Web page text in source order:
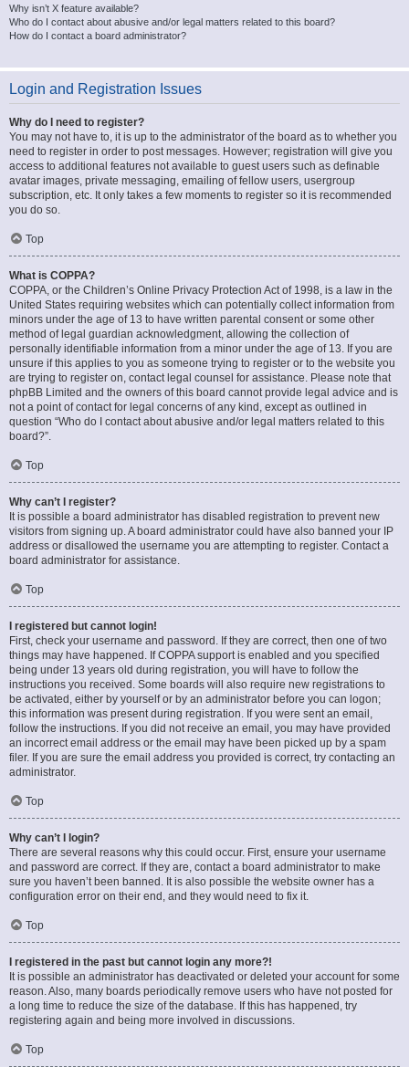
Why isn’t X feature available?
Who do I contact about abusive and/or legal matters related to this board?
How do I contact a board administrator?
Login and Registration Issues
Why do I need to register?
You may not have to, it is up to the administrator of the board as to whether you
need to register in order to post messages. However; registration will give you
access to additional features not available to guest users such as definable
avatar images, private messaging, emailing of fellow users, usergroup
subscription, etc. It only takes a few moments to register so it is recommended
you do so.
Top
What is COPPA?
COPPA, or the Children’s Online Privacy Protection Act of 1998, is a law in the
United States requiring websites which can potentially collect information from
minors under the age of 13 to have written parental consent or some other
method of legal guardian acknowledgment, allowing the collection of
personally identifiable information from a minor under the age of 13. If you are
unsure if this applies to you as someone trying to register or to the website you
are trying to register on, contact legal counsel for assistance. Please note that
phpBB Limited and the owners of this board cannot provide legal advice and is
not a point of contact for legal concerns of any kind, except as outlined in
question “Who do I contact about abusive and/or legal matters related to this
board?”.
Top
Why can’t I register?
It is possible a board administrator has disabled registration to prevent new
visitors from signing up. A board administrator could have also banned your IP
address or disallowed the username you are attempting to register. Contact a
board administrator for assistance.
Top
I registered but cannot login!
First, check your username and password. If they are correct, then one of two
things may have happened. If COPPA support is enabled and you specified
being under 13 years old during registration, you will have to follow the
instructions you received. Some boards will also require new registrations to
be activated, either by yourself or by an administrator before you can logon;
this information was present during registration. If you were sent an email,
follow the instructions. If you did not receive an email, you may have provided
an incorrect email address or the email may have been picked up by a spam
filer. If you are sure the email address you provided is correct, try contacting an
administrator.
Top
Why can’t I login?
There are several reasons why this could occur. First, ensure your username
and password are correct. If they are, contact a board administrator to make
sure you haven’t been banned. It is also possible the website owner has a
configuration error on their end, and they would need to fix it.
Top
I registered in the past but cannot login any more?!
It is possible an administrator has deactivated or deleted your account for some
reason. Also, many boards periodically remove users who have not posted for
a long time to reduce the size of the database. If this has happened, try
registering again and being more involved in discussions.
Top